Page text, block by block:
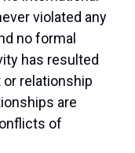
violated any
no formal
has resulted
or relationship
are
of